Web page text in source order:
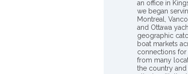
an office in
we began
Montreal,
and Ottawa
geographic
boat markets
connections
from many
the country